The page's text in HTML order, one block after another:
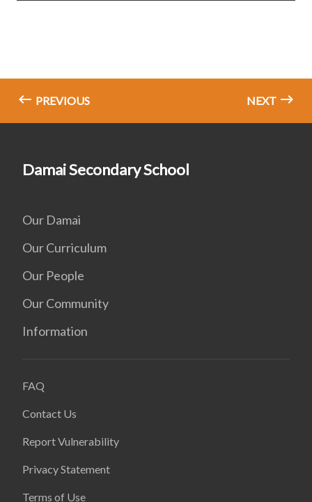
PREVIOUS NEXT
Damai Secondary School
Our Damai
Our Curriculum
Our People
Our Community
Information
FAQ
Contact Us
Report Vulnerability
Privacy Statement
Terms of Use